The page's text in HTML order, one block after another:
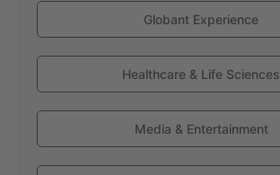
Globant Experience
Healthcare & Life Sciences
Media & Entertainment